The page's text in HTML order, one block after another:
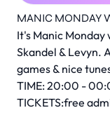
MANIC MONDAY
It's Manic
Skandel & Levyn.
games & nice
TIME: 20:00 -
TICKETS:free